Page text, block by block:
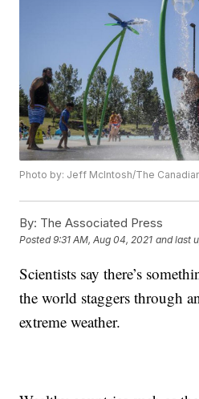
Photo by: Jeff McIntosh/The
By: The Associated Press
Posted9:31 AM, Aug 04, 2021 and last
Scientists say there’s
the world staggers through
extreme weather.